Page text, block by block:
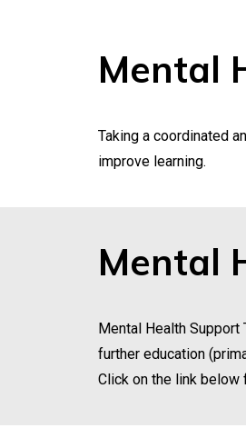
Mental
Taking a coordinated
improve learning.
Mental
Mental Health
further education
Click on the link below